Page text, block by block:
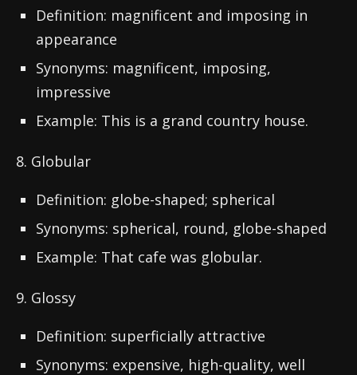
Definition: magnificent and imposing in
appearance
Synonyms: magnificent, imposing,
impressive
Example: This is a grand country house.
8. Globular
Definition: globe-shaped; spherical
Synonyms: spherical, round, globe-shaped
Example: That cafe was globular.
9. Glossy
Definition: superficially attractive
Synonyms: expensive, high-quality, well